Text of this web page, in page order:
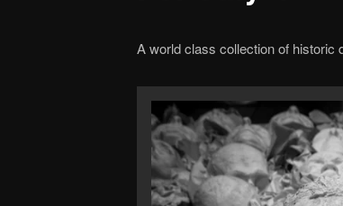
A world class collection of